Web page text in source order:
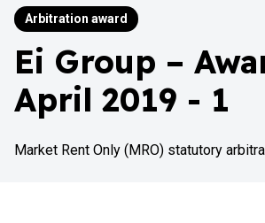
Arbitration award
Ei Group –
April 2019 - 1
Market Rent Only (MRO) statutory